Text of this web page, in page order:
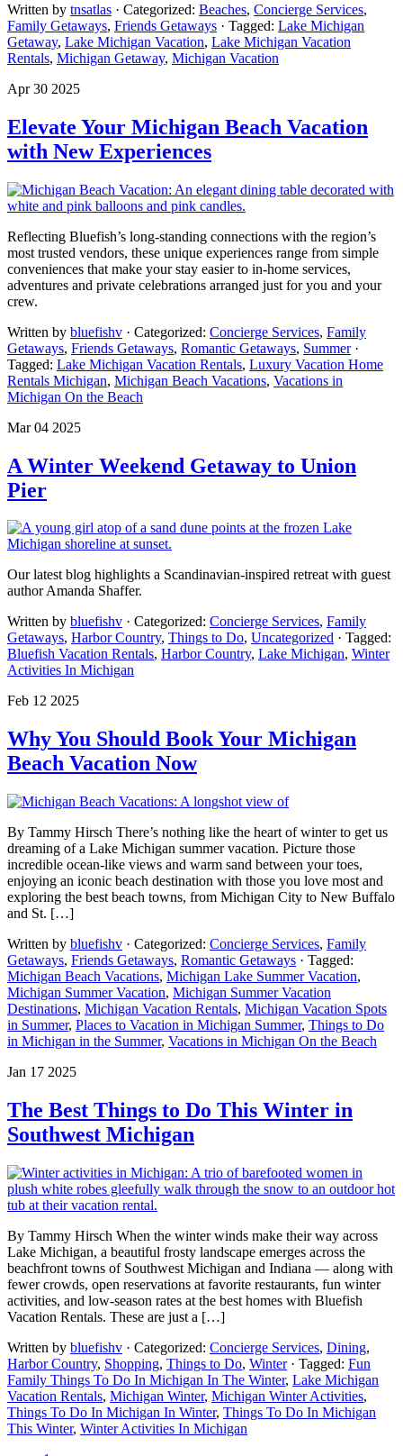
Written by tnsatlas · Categorized: Beaches, Concierge Services,
Family Getaways, Friends Getaways · Tagged: Lake Michigan
Getaway, Lake Michigan Vacation, Lake Michigan Vacation
Rentals, Michigan Getaway, Michigan Vacation
Apr 30 2025
Elevate Your Michigan Beach Vacation
with New Experiences
Reflecting Bluefish’s long-standing connections with the region’s
most trusted vendors, these unique experiences range from simple
conveniences that make your stay easier to in-home services,
adventures and private celebrations arranged just for you and your
crew.
Written by bluefishv · Categorized: Concierge Services, Family
Getaways, Friends Getaways, Romantic Getaways, Summer ·
Tagged: Lake Michigan Vacation Rentals, Luxury Vacation Home
Rentals Michigan, Michigan Beach Vacations, Vacations in
Michigan On the Beach
Mar 04 2025
A Winter Weekend Getaway to Union
Pier
Our latest blog highlights a Scandinavian-inspired retreat with guest
author Amanda Shaffer.
Written by bluefishv · Categorized: Concierge Services, Family
Getaways, Harbor Country, Things to Do, Uncategorized · Tagged:
Bluefish Vacation Rentals, Harbor Country, Lake Michigan, Winter
Activities In Michigan
Feb 12 2025
Why You Should Book Your Michigan
Beach Vacation Now
By Tammy Hirsch There’s nothing like the heart of winter to get us
dreaming of a Lake Michigan summer vacation. Picture those
incredible ocean-like views and warm sand between your toes,
enjoying an iconic beach destination with those you love most and
exploring the best beach towns, from Michigan City to New Buffalo
and St. […]
Written by bluefishv · Categorized: Concierge Services, Family
Getaways, Friends Getaways, Romantic Getaways · Tagged:
Michigan Beach Vacations, Michigan Lake Summer Vacation,
Michigan Summer Vacation, Michigan Summer Vacation
Destinations, Michigan Vacation Rentals, Michigan Vacation Spots
in Summer, Places to Vacation in Michigan Summer, Things to Do
in Michigan in the Summer, Vacations in Michigan On the Beach
Jan 17 2025
The Best Things to Do This Winter in
Southwest Michigan
By Tammy Hirsch When the winter winds make their way across
Lake Michigan, a beautiful frosty landscape emerges across the
beachfront towns of Southwest Michigan and Indiana — along with
fewer crowds, open reservations at favorite restaurants, fun winter
activities, and low-season rates at the best homes with Bluefish
Vacation Rentals. These are just a […]
Written by bluefishv · Categorized: Concierge Services, Dining,
Harbor Country, Shopping, Things to Do, Winter · Tagged: Fun
Family Things To Do In Michigan In The Winter, Lake Michigan
Vacation Rentals, Michigan Winter, Michigan Winter Activities,
Things To Do In Michigan In Winter, Things To Do In Michigan
This Winter, Winter Activities In Michigan